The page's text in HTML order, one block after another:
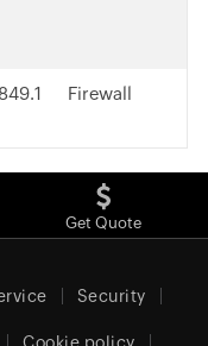
Firewall
Get Quote
Security